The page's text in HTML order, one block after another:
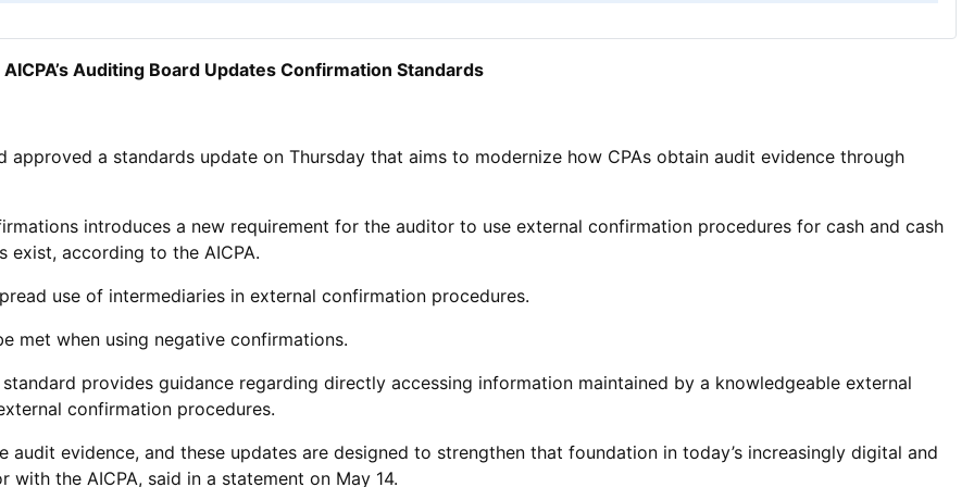
AICPA’s Auditing Board Updates Confirmation Standards
approved a standards update on Thursday that aims to modernize how CPAs obtain audit evidence through
introduces a new requirement for the auditor to use external confirmation procedures for cash and cash
exist, according to the AICPA.
use of intermediaries in external confirmation procedures.
met when using negative confirmations.
provides guidance regarding directly accessing information maintained by a knowledgeable external
confirmation procedures.
evidence, and these updates are designed to strengthen that foundation in today’s increasingly digital and
the AICPA, said in a statement on May 14.